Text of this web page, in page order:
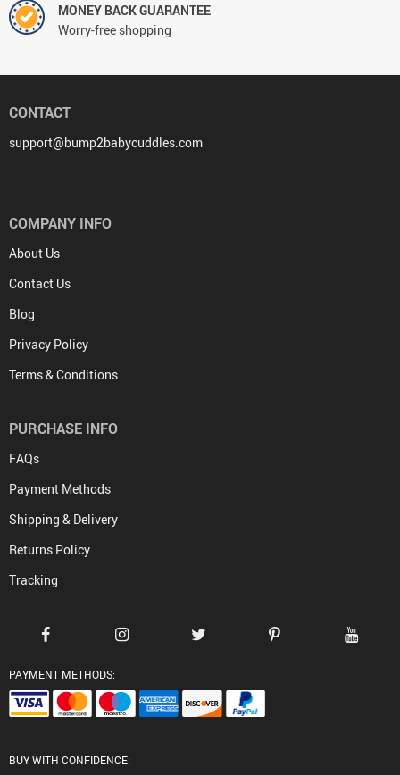
MONEY BACK GUARANTEE
Worry-free shopping
CONTACT
support@bump2babycuddles.com
COMPANY INFO
About Us
Contact Us
Blog
Privacy Policy
Terms & Conditions
PURCHASE INFO
FAQs
Payment Methods
Shipping & Delivery
Returns Policy
Tracking
PAYMENT METHODS:
BUY WITH CONFIDENCE: